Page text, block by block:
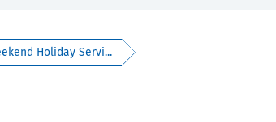
Holiday Servi...